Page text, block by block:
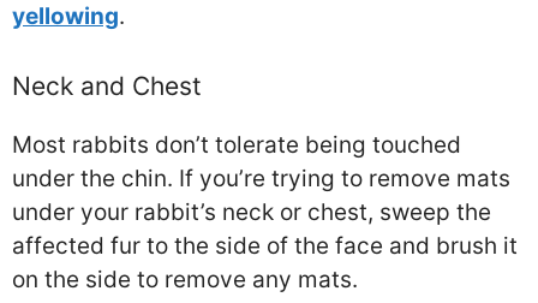
yellowing.
Neck and Chest
Most rabbits don’t tolerate being touched
under the chin. If you’re trying to remove mats
under your rabbit’s neck or chest, sweep the
affected fur to the side of the face and brush it
on the side to remove any mats.